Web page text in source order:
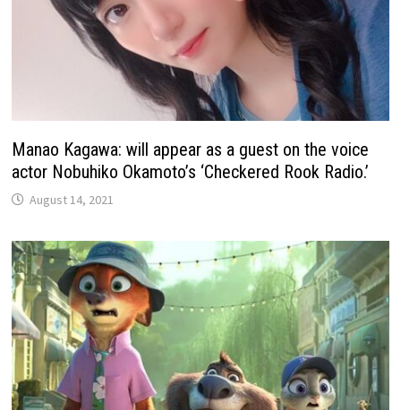
Manao Kagawa: will appear as a guest on the voice
actor Nobuhiko Okamoto’s ‘Checkered Rook Radio.’
August 14, 2021